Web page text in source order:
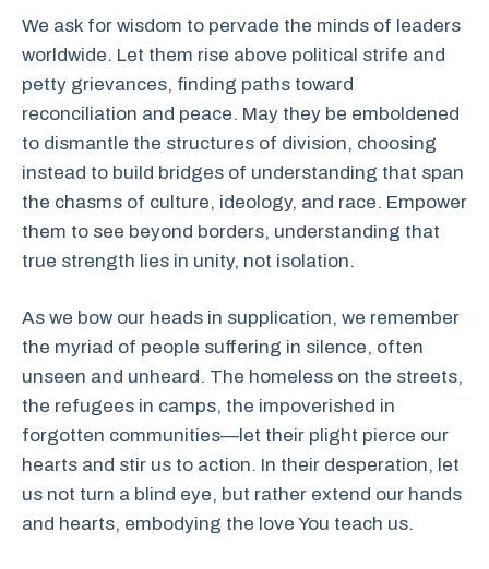
We ask for wisdom to pervade the minds of leaders
worldwide. Let them rise above political strife and
petty grievances, finding paths toward
reconciliation and peace. May they be emboldened
to dismantle the structures of division, choosing
instead to build bridges of understanding that span
the chasms of culture, ideology, and race. Empower
them to see beyond borders, understanding that
true strength lies in unity, not isolation.
As we bow our heads in supplication, we remember
the myriad of people suffering in silence, often
unseen and unheard. The homeless on the streets,
the refugees in camps, the impoverished in
forgotten communities—let their plight pierce our
hearts and stir us to action. In their desperation, let
us not turn a blind eye, but rather extend our hands
and hearts, embodying the love You teach us.